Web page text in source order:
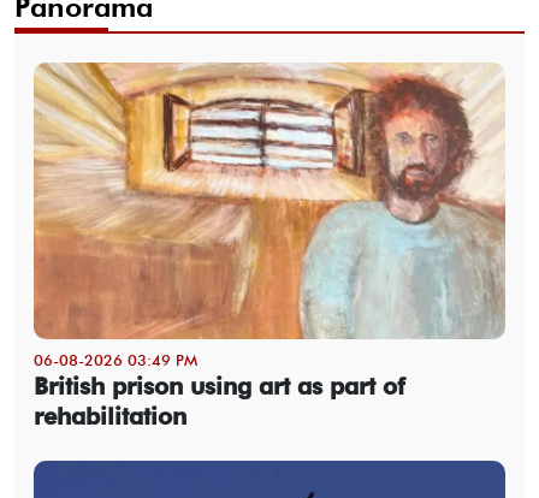
06-08-2026 03:49 PM
British prison using art as part of
rehabilitation